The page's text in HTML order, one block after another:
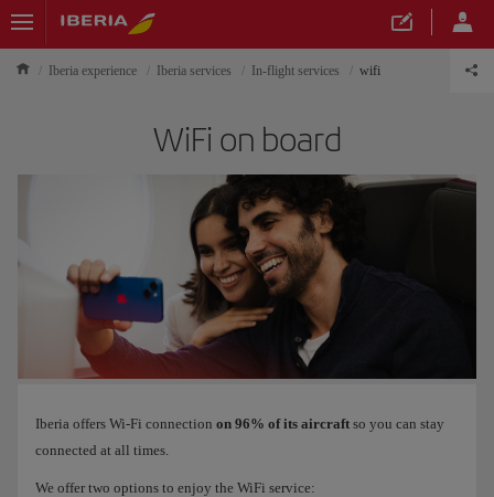
Iberia experience Iberia services In-flight services wifi
WiFi on board
Iberia offers Wi-Fi connection on 96% of its aircraft so you can stay
connected at all times.
We offer two options to enjoy the WiFi service: